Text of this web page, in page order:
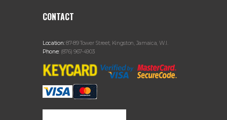
CONTACT
Location:87-89 Tower Street, Kingston, Jamaica, W.I.
Phone: (876) 967-4903